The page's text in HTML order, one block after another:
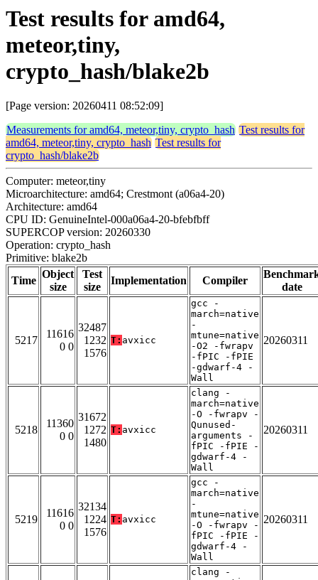
Test results for amd64,
meteor,tiny,
crypto_hash/blake2b
[Page version: 20260411 08:52:09]
Measurements for amd64, meteor,tiny, crypto_hash Test results for
amd64, meteor,tiny, crypto_hash Test results for
crypto_hash/blake2b
Computer: meteor,tiny
Microarchitecture: amd64; Crestmont (a06a4-20)
Architecture: amd64
CPU ID: GenuineIntel-000a06a4-20-bfebfbff
SUPERCOP version: 20260330
Operation: crypto_hash
Primitive: blake2b
Time
Object
size
Test
size
Implementation Compiler
date
5217
11616
0 0
32487
1232
1576
T: avxicc
gcc -
march=native
-
mtune=native
-O2 -fwrapv
-fPIC -fPIE
-gdwarf-4 -
Wall
20260311
5218
11360
0 0
31672
1272
1480
T: avxicc
clang -
march=native
-O -fwrapv -
Qunused-
arguments -
fPIC -fPIE -
gdwarf-4 -
Wall
20260311
5219
11616
0 0
32134
1224
1576
T: avxicc
gcc -
march=native
-
mtune=native
-O -fwrapv -
fPIC -fPIE -
gdwarf-4 -
Wall
20260311
clang -